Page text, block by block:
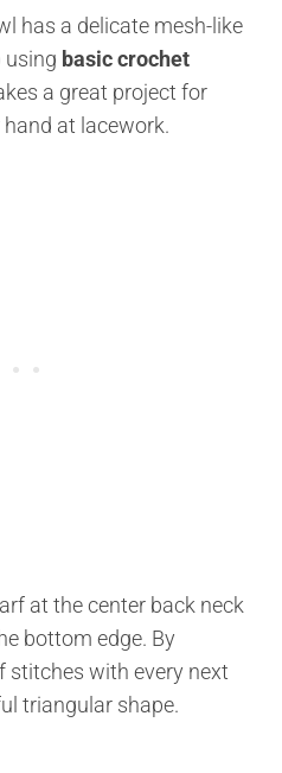
has a delicate mesh-like
using basic crochet
a great project for
at lacework.
at the center back neck
bottom edge. By
stitches with every next
triangular shape.